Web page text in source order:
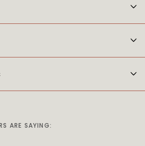
ARE SAYING: